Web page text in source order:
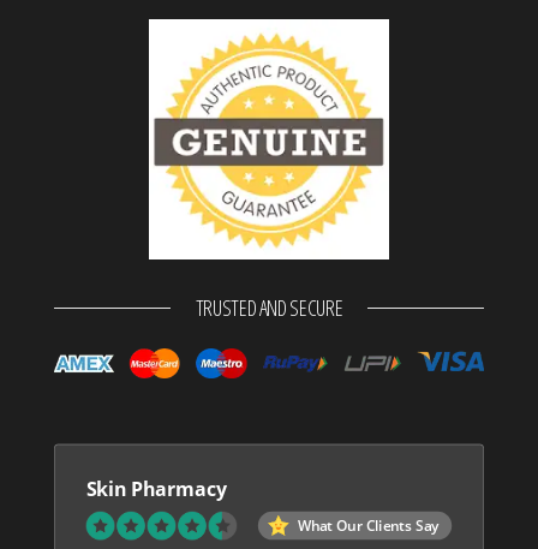
TRUSTED AND SECURE
Skin Pharmacy
What Our Clients Say